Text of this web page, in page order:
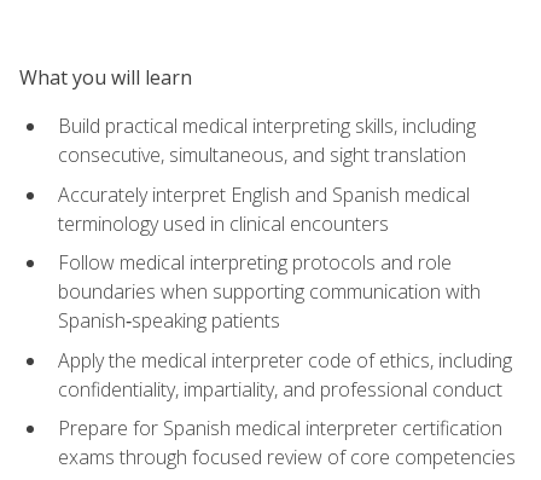
What you will learn
Build practical medical interpreting skills, including
consecutive, simultaneous, and sight translation
Accurately interpret English and Spanish medical
terminology used in clinical encounters
Follow medical interpreting protocols and role
boundaries when supporting communication with
Spanish‑speaking patients
Apply the medical interpreter code of ethics, including
confidentiality, impartiality, and professional conduct
Prepare for Spanish medical interpreter certification
exams through focused review of core competencies